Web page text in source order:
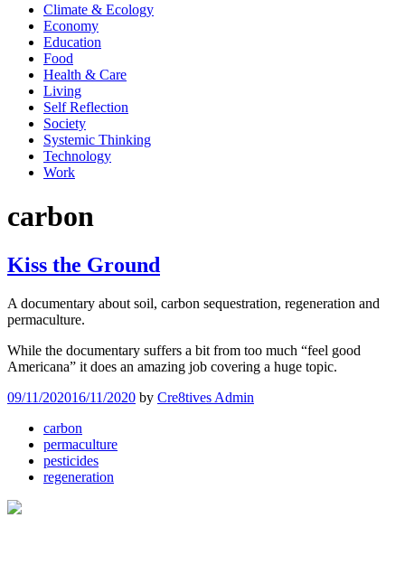
Climate & Ecology
Economy
Education
Food
Health & Care
Living
Self Reflection
Society
Systemic Thinking
Technology
Work
carbon
Kiss the Ground
A documentary about soil, carbon sequestration, regeneration and
permaculture.
While the documentary suffers a bit from too much “feel good
Americana” it does an amazing job covering a huge topic.
09/11/202016/11/2020 by Cre8tives Admin
carbon
permaculture
pesticides
regeneration